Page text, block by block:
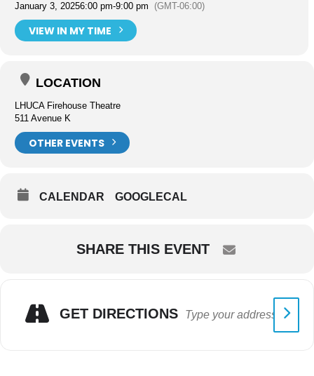
January 3, 20256:00 pm-9:00 pm (GMT-06:00)
VIEW IN MY TIME
LOCATION
LHUCA Firehouse Theatre
511 Avenue K
OTHER EVENTS
CALENDAR GOOGLECAL
SHARE THIS EVENT
GET DIRECTIONS